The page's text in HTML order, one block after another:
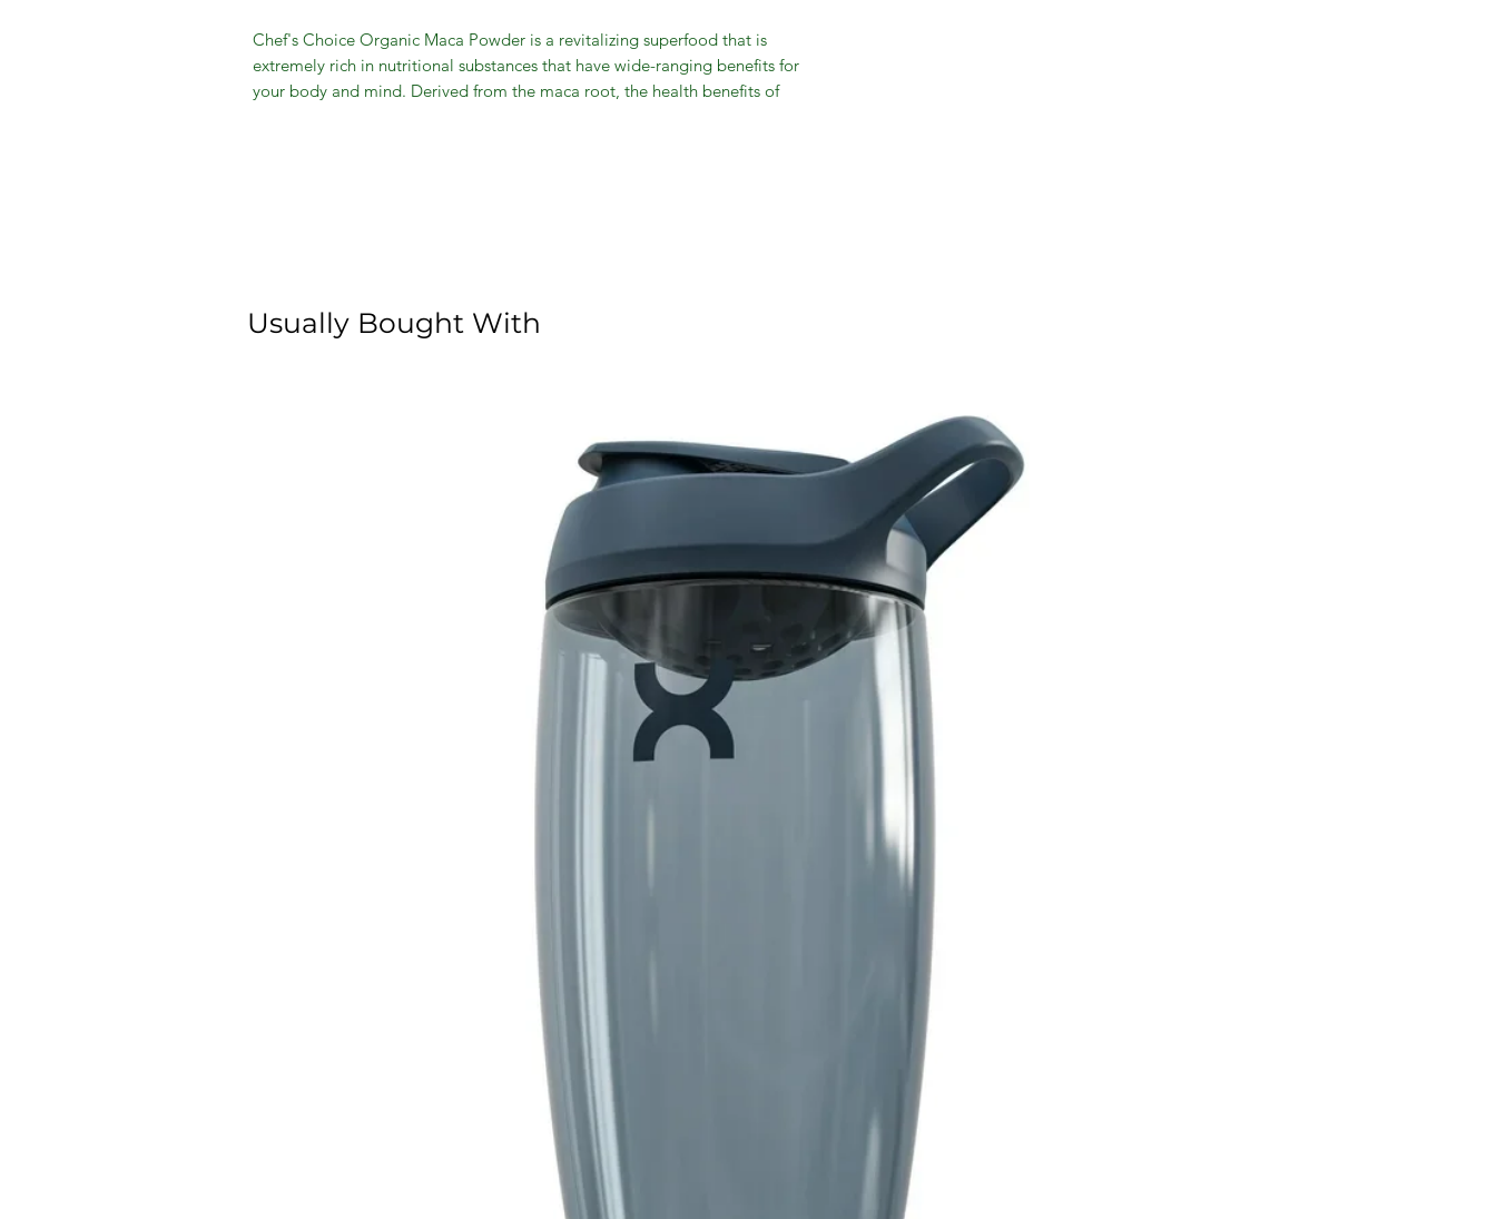
Chef's Choice Organic Maca Powder is a revitalizing superfood that is
extremely rich in nutritional substances that have wide-ranging benefits for
your body and mind. Derived from the maca root, the health benefits of
Usually Bought With